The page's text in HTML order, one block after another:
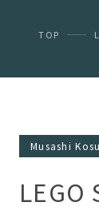
TOP
Musashi